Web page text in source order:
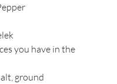
you have in the
ground